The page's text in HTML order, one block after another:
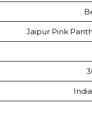
Jaipur Pink